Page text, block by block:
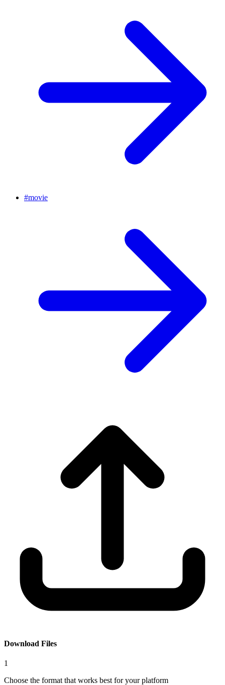
#movie
Download Files
1
Choose the format that works best for your platform